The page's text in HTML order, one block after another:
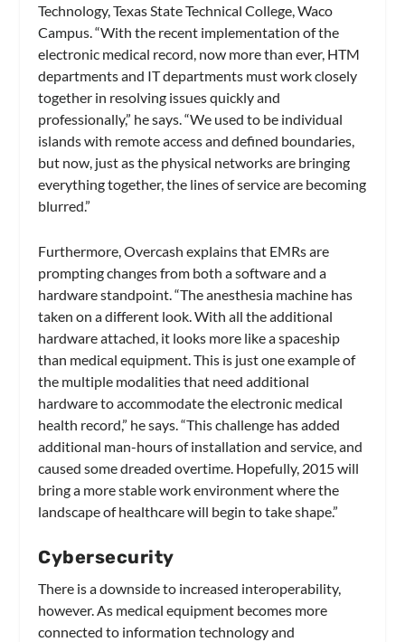
Technology, Texas State Technical College, Waco
Campus. “With the recent implementation of the
electronic medical record, now more than ever, HTM
departments and IT departments must work closely
together in resolving issues quickly and
professionally,” he says. “We used to be individual
islands with remote access and defined boundaries,
but now, just as the physical networks are bringing
everything together, the lines of service are becoming
blurred.”
Furthermore, Overcash explains that EMRs are
prompting changes from both a software and a
hardware standpoint. “The anesthesia machine has
taken on a different look. With all the additional
hardware attached, it looks more like a spaceship
than medical equipment. This is just one example of
the multiple modalities that need additional
hardware to accommodate the electronic medical
health record,” he says. “This challenge has added
additional man-hours of installation and service, and
caused some dreaded overtime. Hopefully, 2015 will
bring a more stable work environment where the
landscape of healthcare will begin to take shape.”
Cybersecurity
There is a downside to increased interoperability,
however. As medical equipment becomes more
connected to information technology and